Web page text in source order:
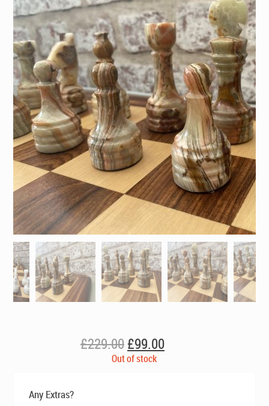
£229.00Original
price
£99.00Current
price
Out of stock
Any Extras?